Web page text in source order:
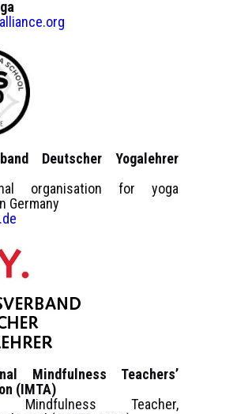
Deutscher Yogalehrer
organisation for yoga
Germany
Mindfulness Teachers’
(IMTA)
Mindfulness Teacher,